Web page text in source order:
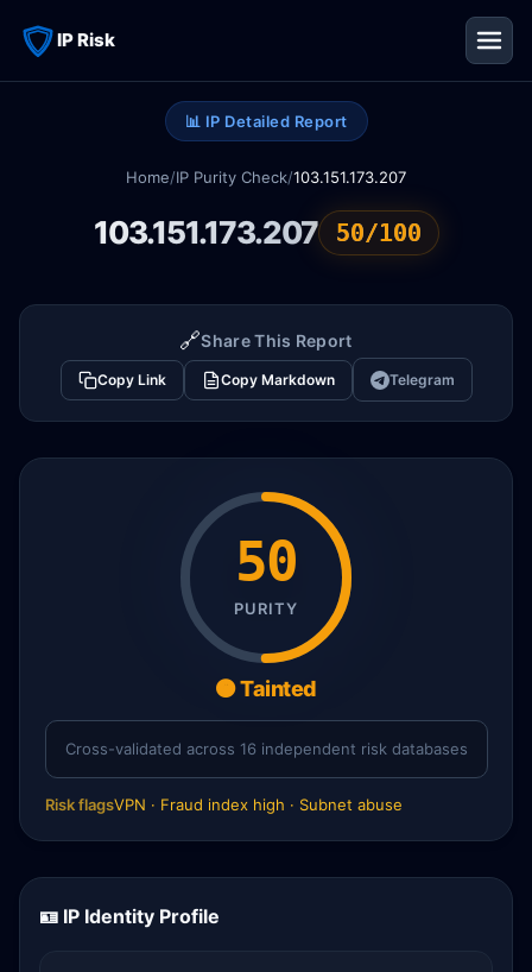
IP Risk
📊 IP Detailed Report
Home/IP Purity Check/103.151.173.207
103.151.173.207 50/100
🔗Share This Report
Copy Link Copy Markdown Telegram
50
PURITY
🟠 Tainted
Cross-validated across 16 independent risk databases
Risk flagsVPN · Fraud index high · Subnet abuse
🪪 IP Identity Profile